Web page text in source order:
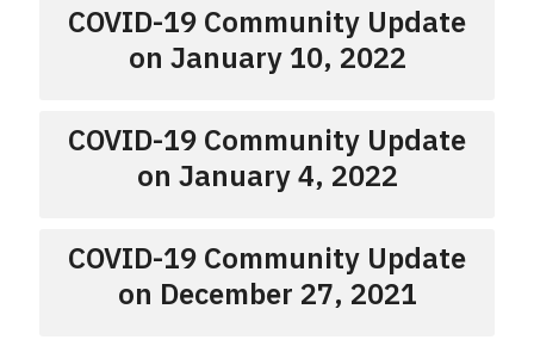
COVID-19 Community Update
on January 10, 2022
COVID-19 Community Update
on January 4, 2022
COVID-19 Community Update
on December 27, 2021